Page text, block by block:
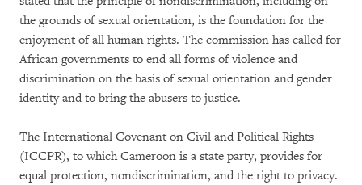
the grounds of sexual orientation, is the foundation for the
enjoyment of all human rights. The commission has called for
African governments to end all forms of violence and
discrimination on the basis of sexual orientation and gender
identity and to bring the abusers to justice.
The International Covenant on Civil and Political Rights
(ICCPR), to which Cameroon is a state party, provides for
equal protection, nondiscrimination, and the right to privacy.